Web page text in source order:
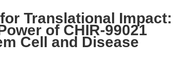
Translational Impact:
of CHIR-99021
Cell and Disease